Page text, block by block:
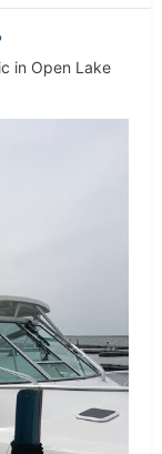
in Open Lake